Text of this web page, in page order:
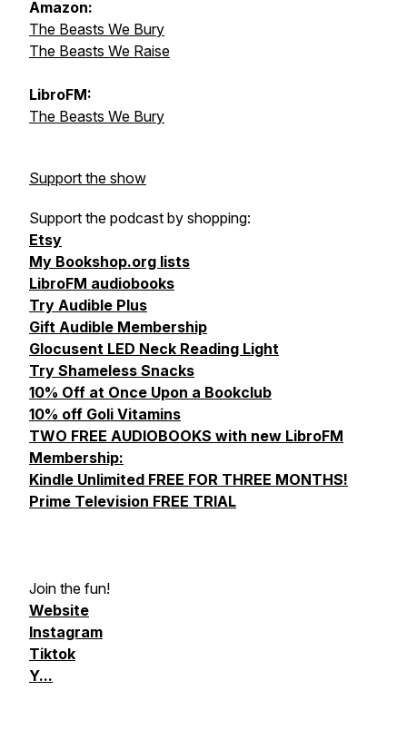
Amazon:
The Beasts We Bury
The Beasts We Raise
LibroFM:
The Beasts We Bury
Support the show
Support the podcast by shopping:
Etsy
My Bookshop.org lists
LibroFM audiobooks
Try Audible Plus
Gift Audible Membership
Glocusent LED Neck Reading Light
Try Shameless Snacks
10% Off at Once Upon a Bookclub
10% off Goli Vitamins
TWO FREE AUDIOBOOKS with new LibroFM
Membership:
Kindle Unlimited FREE FOR THREE MONTHS!
Prime Television FREE TRIAL
Join the fun!
Website
Instagram
Tiktok
Y...